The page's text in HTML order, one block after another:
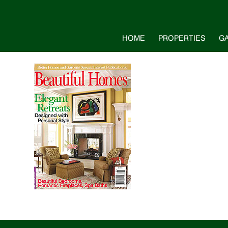
HOME PROPERTIES